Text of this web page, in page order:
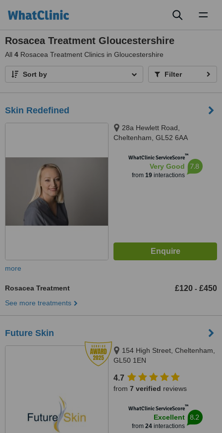
Rosacea Treatment Gloucestershire
All 4 Rosacea Treatment Clinics in Gloucestershire
Sort by Filter
Skin Redefined
28a Hewlett Road,
Cheltenham, GL52 6AA
WhatClinic ServiceScore™
Very Good
from 19interactions
7.8
more
Rosacea Treatment £120 - £450
See more treatments
Future Skin
154 High Street, Cheltenham,
GL50 1EN
4.7
from 7 verified reviews
WhatClinic ServiceScore™
Excellent
from 24interactions
8.2